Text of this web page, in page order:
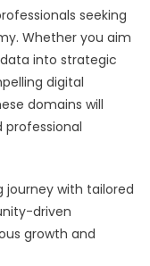
seeking
Whether you aim
into strategic
digital
domains will
professional
journey with tailored
driven
growth and